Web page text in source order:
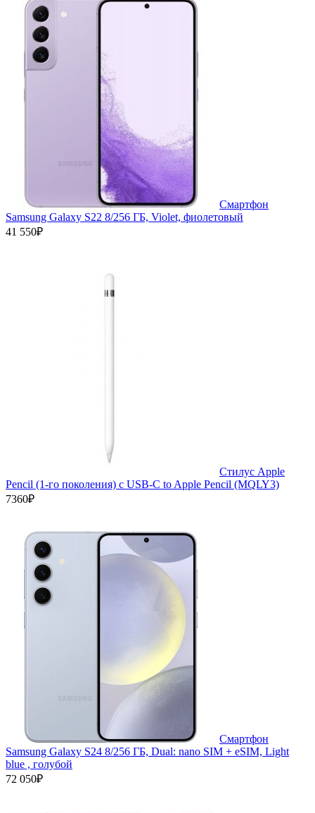
Смартфон
Samsung Galaxy S22 8/256 ГБ, Violet, фиолетовый
41 550₽
Стилус Apple
Pencil (1-го поколения) с USB-C to Apple Pencil (MQLY3)
7360₽
Смартфон
Samsung Galaxy S24 8/256 ГБ, Dual: nano SIM + eSIM, Light
blue , голубой
72 050₽